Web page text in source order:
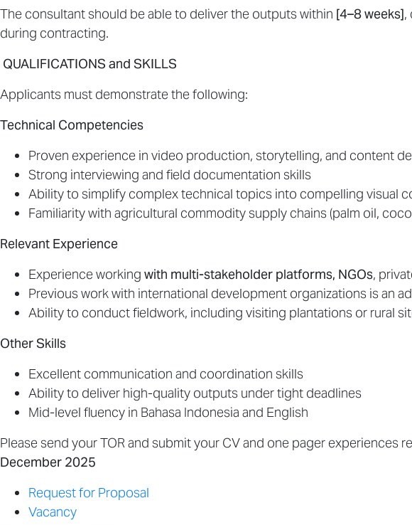
The consultant should be able to deliver the outputs within [4–8 weeks],
during contracting.
QUALIFICATIONS and SKILLS
Applicants must demonstrate the following:
Technical Competencies
Proven experience in video production, storytelling, and content
Strong interviewing and field documentation skills
Ability to simplify complex technical topics into compelling visual
Familiarity with agricultural commodity supply chains (palm oil,
Relevant Experience
Experience working with multi-stakeholder platforms, NGOs,
Previous work with international development organizations is an
Ability to conduct fieldwork, including visiting plantations or rural
Other Skills
Excellent communication and coordination skills
Ability to deliver high-quality outputs under tight deadlines
Mid-level fluency in Bahasa Indonesia and English
Please send your TOR and submit your CV and one pager experiences
December 2025
Request for Proposal
Vacancy